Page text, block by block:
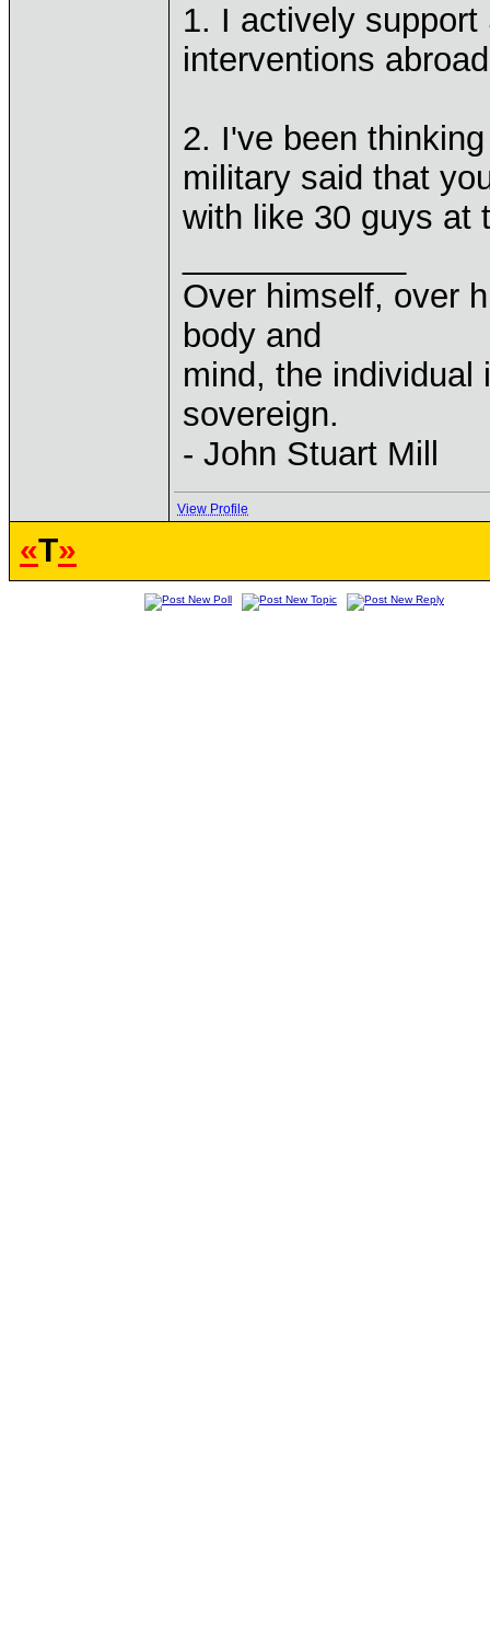
1. I actively
interventions
2. I've been
military said that
with like 30 guys at
Over himself, over
body and
mind, the individual
sovereign.
- John Stuart Mill
View Profile
«T»